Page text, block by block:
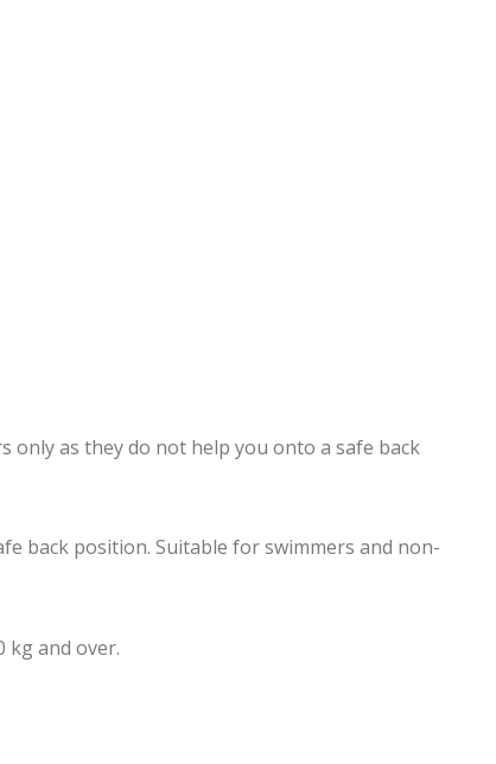
only as they do not help you onto a safe back
back position. Suitable for swimmers and non-
kg and over.